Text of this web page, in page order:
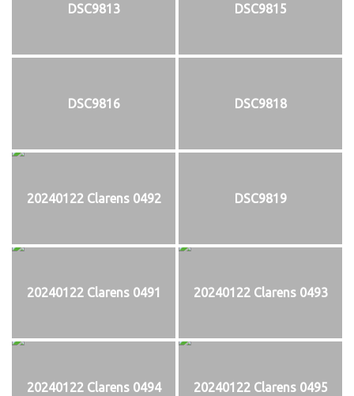
DSC9813 DSC9815
DSC9816 DSC9818
20240122 Clarens 0492 DSC9819
20240122 Clarens 0491 20240122 Clarens 0493
20240122 Clarens 0494 20240122 Clarens 0495